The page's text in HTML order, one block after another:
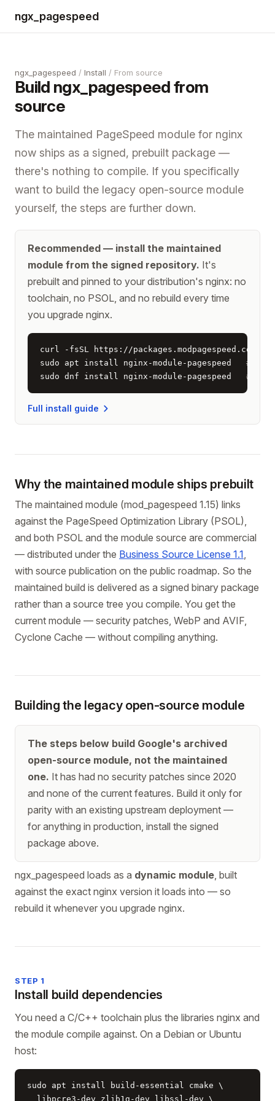
ngx_pagespeed
ngx_pagespeed / Install / From source
Build ngx_pagespeed from
source
The maintained PageSpeed module for nginx
now ships as a signed, prebuilt package —
there's nothing to compile. If you specifically
want to build the legacy open-source module
yourself, the steps are further down.
Recommended — install the maintained
module from the signed repository. It's
prebuilt and pinned to your distribution's nginx: no
toolchain, no PSOL, and no rebuild every time
you upgrade nginx.
curl -fsSL https://packages.modpagespeed.com/
sudo apt install nginx-module-pagespeed #
sudo dnf install nginx-module-pagespeed #
Full install guide
Why the maintained module ships prebuilt
The maintained module (mod_pagespeed 1.15) links
against the PageSpeed Optimization Library (PSOL),
and both PSOL and the module source are commercial
— distributed under the Business Source License 1.1,
with source publication on the public roadmap. So the
maintained build is delivered as a signed binary package
rather than a source tree you compile. You get the
current module — security patches, WebP and AVIF,
Cyclone Cache — without compiling anything.
Building the legacy open-source module
The steps below build Google's archived
open-source module, not the maintained
one. It has had no security patches since 2020
and none of the current features. Build it only for
parity with an existing upstream deployment —
for anything in production, install the signed
package above.
ngx_pagespeed loads as a dynamic module, built
against the exact nginx version it loads into — so
rebuild it whenever you upgrade nginx.
STEP 1
Install build dependencies
You need a C/C++ toolchain plus the libraries nginx and
the module compile against. On a Debian or Ubuntu
host:
sudo apt install build-essential cmake \
  libpcre3-dev zlib1g-dev libssl-dev \